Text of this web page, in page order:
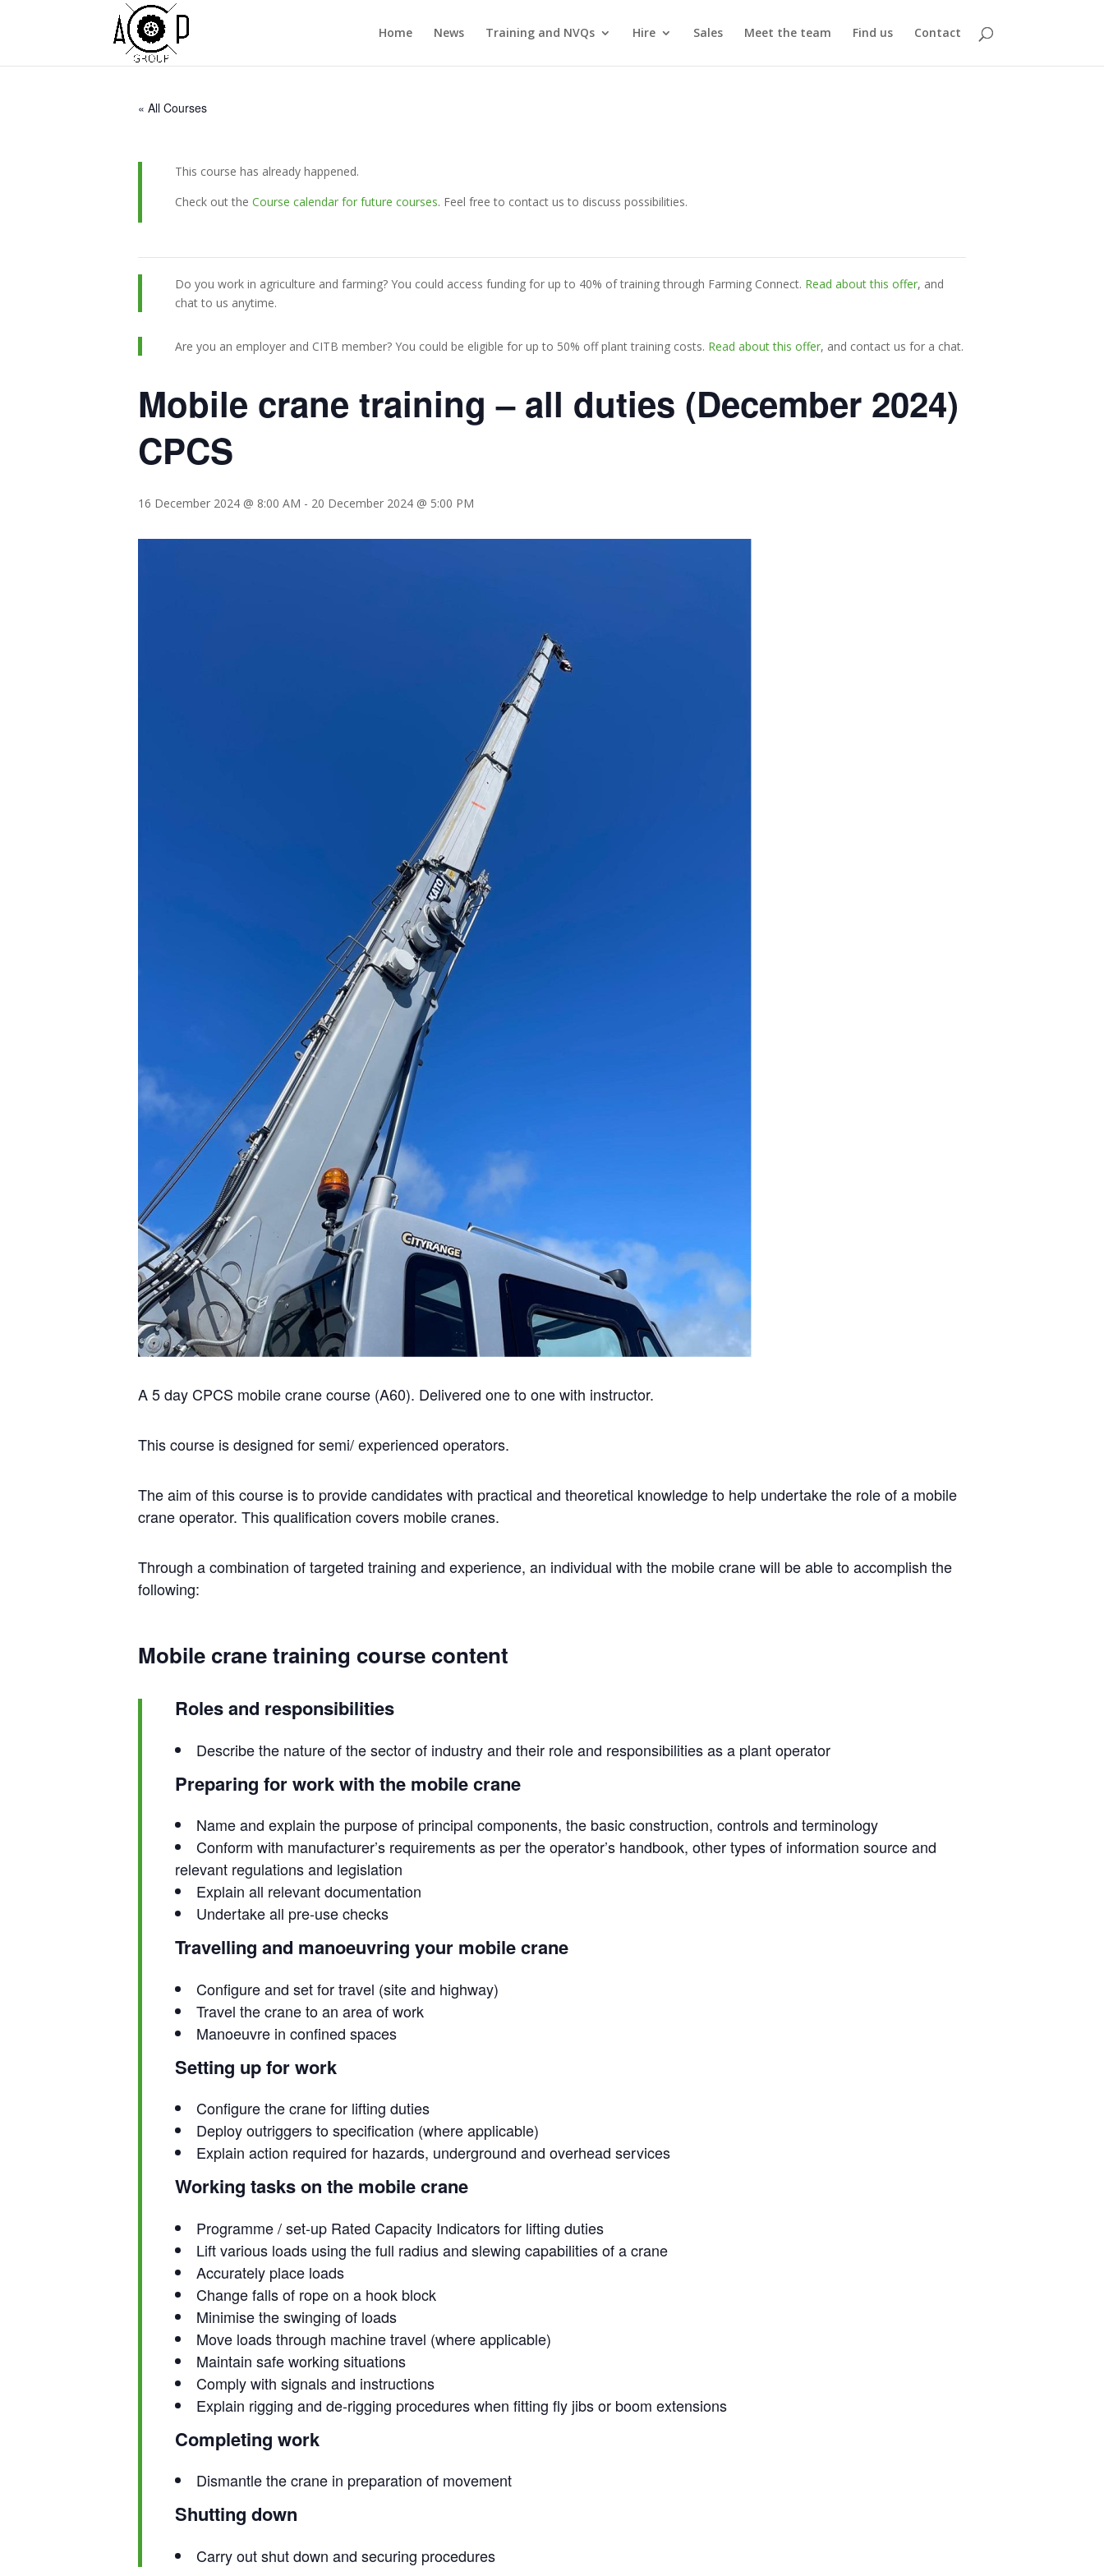
Home News Training and NVQs Hire Sales Meet the team Find us Contact
« All Courses
This course has already happened.
Check out the Course calendar for future courses. Feel free to contact us to discuss possibilities.
Do you work in agriculture and farming? You could access funding for up to 40% of training through Farming Connect. Read about this offer, and
chat to us anytime.
Are you an employer and CITB member? You could be eligible for up to 50% off plant training costs. Read about this offer, and contact us for a chat.
Mobile crane training – all duties (December 2024)
CPCS
16 December 2024 @ 8:00 AM - 20 December 2024 @ 5:00 PM
A 5 day CPCS mobile crane course (A60). Delivered one to one with instructor.
This course is designed for semi/ experienced operators.
The aim of this course is to provide candidates with practical and theoretical knowledge to help undertake the role of a mobile
crane operator. This qualification covers mobile cranes.
Through a combination of targeted training and experience, an individual with the mobile crane will be able to accomplish the
following:
Mobile crane training course content
Roles and responsibilities
Describe the nature of the sector of industry and their role and responsibilities as a plant operator
Preparing for work with the mobile crane
Name and explain the purpose of principal components, the basic construction, controls and terminology
Conform with manufacturer’s requirements as per the operator’s handbook, other types of information source and
relevant regulations and legislation
Explain all relevant documentation
Undertake all pre-use checks
Travelling and manoeuvring your mobile crane
Configure and set for travel (site and highway)
Travel the crane to an area of work
Manoeuvre in confined spaces
Setting up for work
Configure the crane for lifting duties
Deploy outriggers to specification (where applicable)
Explain action required for hazards, underground and overhead services
Working tasks on the mobile crane
Programme / set-up Rated Capacity Indicators for lifting duties
Lift various loads using the full radius and slewing capabilities of a crane
Accurately place loads
Change falls of rope on a hook block
Minimise the swinging of loads
Move loads through machine travel (where applicable)
Maintain safe working situations
Comply with signals and instructions
Explain rigging and de-rigging procedures when fitting fly jibs or boom extensions
Completing work
Dismantle the crane in preparation of movement
Shutting down
Carry out shut down and securing procedures